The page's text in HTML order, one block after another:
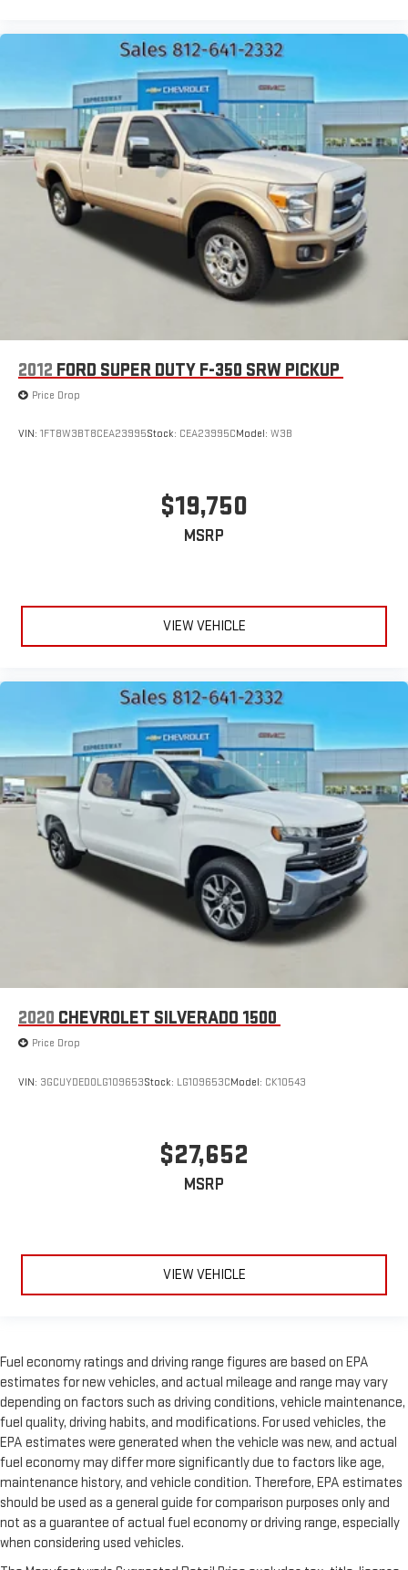
2012 FORD SUPER DUTY F-350 SRW PICKUP
Price Drop
VIN: 1FT8W3BT8CEA23995Stock: CEA23995CModel: W3B
$19,750
MSRP
VIEW VEHICLE
2020 CHEVROLET SILVERADO 1500
Price Drop
VIN: 3GCUYDED0LG109653Stock: LG109653CModel: CK10543
$27,652
MSRP
VIEW VEHICLE
Fuel economy ratings and driving range figures are based on EPA
estimates for new vehicles, and actual mileage and range may vary
depending on factors such as driving conditions, vehicle maintenance,
fuel quality, driving habits, and modifications. For used vehicles, the
EPA estimates were generated when the vehicle was new, and actual
fuel economy may differ more significantly due to factors like age,
maintenance history, and vehicle condition. Therefore, EPA estimates
should be used as a general guide for comparison purposes only and
not as a guarantee of actual fuel economy or driving range, especially
when considering used vehicles.